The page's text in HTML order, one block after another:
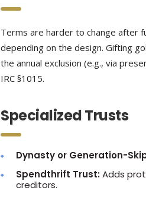
Terms are harder to change after
depending on the design. Gifting
the annual exclusion (e.g., via
IRC §1015.
Specialized Trusts
Dynasty or Generation-
Spendthrift Trust:Adds
creditors.